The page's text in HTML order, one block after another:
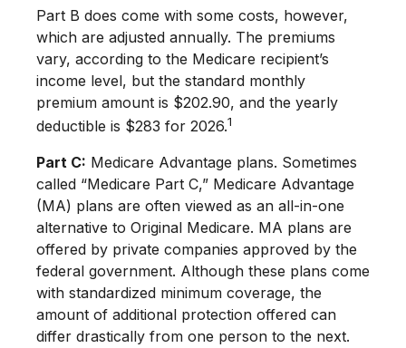
Part B does come with some costs, however,
which are adjusted annually. The premiums
vary, according to the Medicare recipient’s
income level, but the standard monthly
premium amount is $202.90, and the yearly
deductible is $283 for 2026.1
Part C: Medicare Advantage plans. Sometimes
called “Medicare Part C,” Medicare Advantage
(MA) plans are often viewed as an all-in-one
alternative to Original Medicare. MA plans are
offered by private companies approved by the
federal government. Although these plans come
with standardized minimum coverage, the
amount of additional protection offered can
differ drastically from one person to the next.